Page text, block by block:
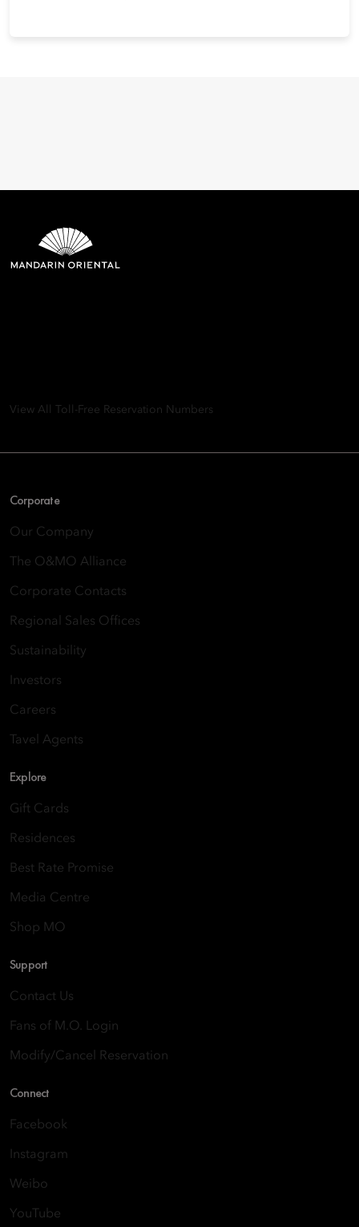
View All Toll-Free Reservation Numbers
Corporate
Our Company
The O&MO Alliance
Corporate Contacts
Regional Sales Offices
Sustainability
Investors
Careers
Tavel Agents
Explore
Gift Cards
Residences
Best Rate Promise
Media Centre
Shop MO
Support
Contact Us
Fans of M.O. Login
Modify/Cancel Reservation
Connect
Facebook
Instagram
Weibo
YouTube